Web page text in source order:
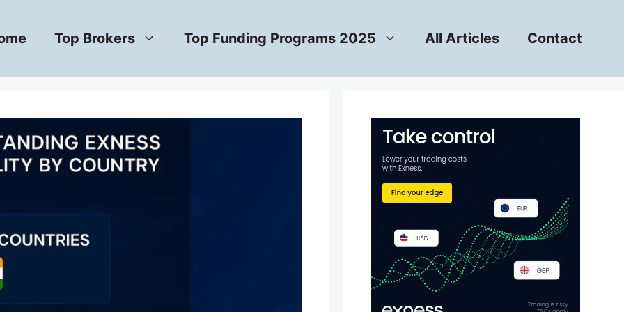
Top Brokers Top Funding Programs 2025 All Articles Contact